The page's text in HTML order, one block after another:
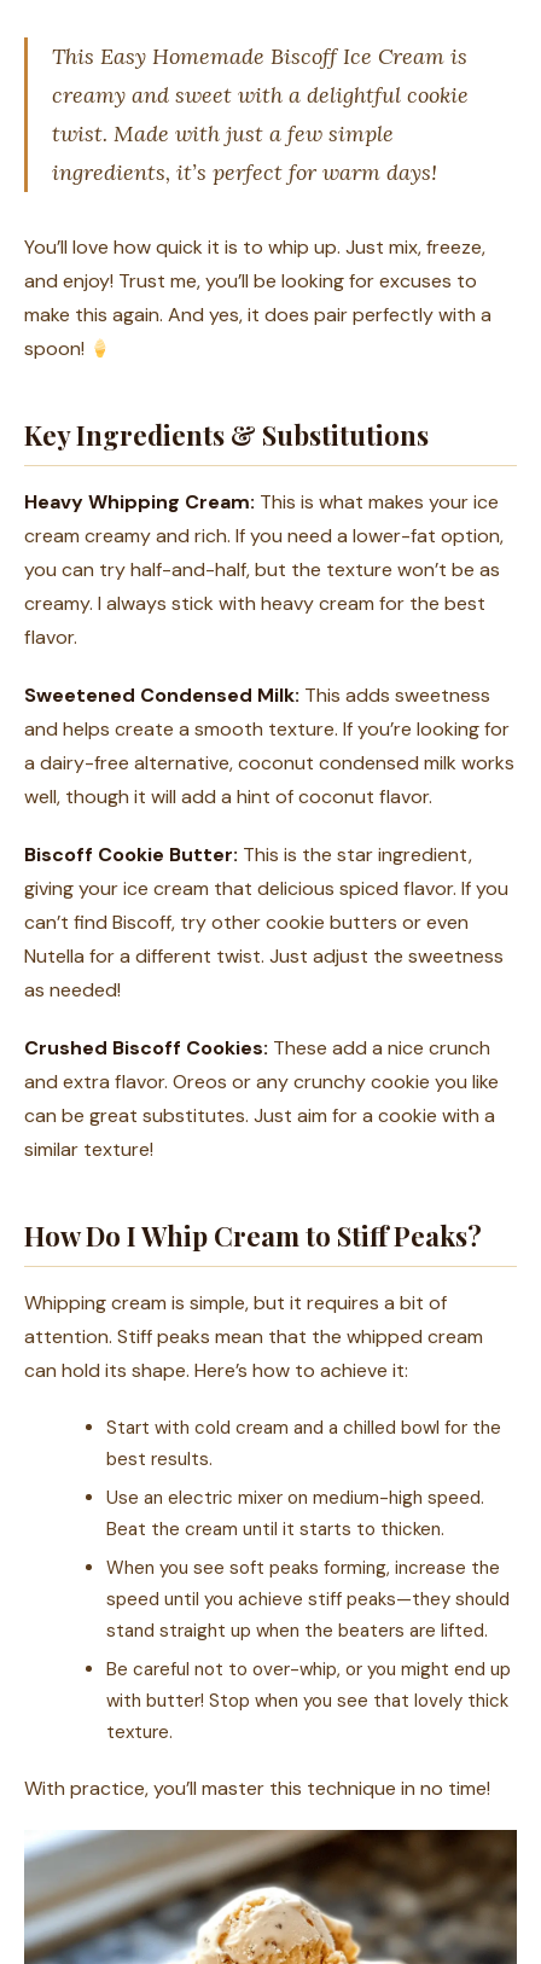
This Easy Homemade Biscoff Ice Cream is
creamy and sweet with a delightful cookie
twist. Made with just a few simple
ingredients, it’s perfect for warm days!
You’ll love how quick it is to whip up. Just mix, freeze,
and enjoy! Trust me, you’ll be looking for excuses to
make this again. And yes, it does pair perfectly with a
spoon!
Key Ingredients & Substitutions
Heavy Whipping Cream: This is what makes your ice
cream creamy and rich. If you need a lower-fat option,
you can try half-and-half, but the texture won’t be as
creamy. I always stick with heavy cream for the best
flavor.
Sweetened Condensed Milk: This adds sweetness
and helps create a smooth texture. If you’re looking for
a dairy-free alternative, coconut condensed milk works
well, though it will add a hint of coconut flavor.
Biscoff Cookie Butter: This is the star ingredient,
giving your ice cream that delicious spiced flavor. If you
can’t find Biscoff, try other cookie butters or even
Nutella for a different twist. Just adjust the sweetness
as needed!
Crushed Biscoff Cookies: These add a nice crunch
and extra flavor. Oreos or any crunchy cookie you like
can be great substitutes. Just aim for a cookie with a
similar texture!
How Do I Whip Cream to Stiff Peaks?
Whipping cream is simple, but it requires a bit of
attention. Stiff peaks mean that the whipped cream
can hold its shape. Here’s how to achieve it:
Start with cold cream and a chilled bowl for the
best results.
Use an electric mixer on medium-high speed.
Beat the cream until it starts to thicken.
When you see soft peaks forming, increase the
speed until you achieve stiff peaks—they should
stand straight up when the beaters are lifted.
Be careful not to over-whip, or you might end up
with butter! Stop when you see that lovely thick
texture.
With practice, you’ll master this technique in no time!